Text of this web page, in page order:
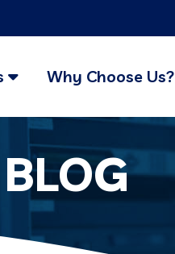
Why Choose Us?
BLOG